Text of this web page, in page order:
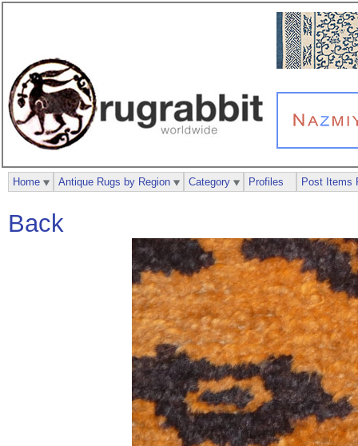
Back
Home Antique Rugs by Region Category Profiles Post Items